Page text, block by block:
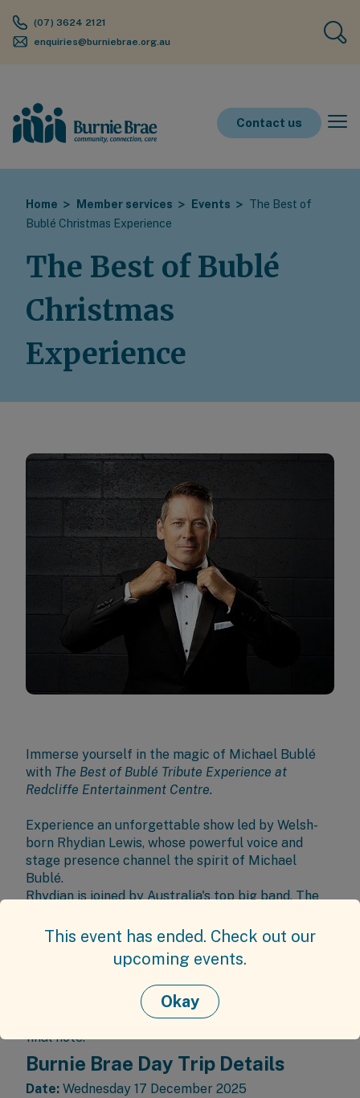
(07) 3624 2121
enquiries@burniebrae.org.au
Contact us
Home Member services Events
The Best of
Bublé Christmas Experience
The Best of Bublé
Christmas
Experience
Immerse yourself in the magic of Michael Bublé
with The Best of Bublé Tribute Experience at
Redcliffe Entertainment Centre.
Experience an unforgettable show led by Welsh-
born Rhydian Lewis, whose powerful voice and
stage presence channel the spirit of Michael
Bublé.
Rhydian is joined by Australia's top big band, The
swing.
Together, they bring Bublé’s biggest hits to life—
from soulful ballads to high-energy classics—
delivering a rich sound and emotional depth that
go beyond tribute. Celebrate love, heartbreak, and
joy in a performance that lingers long after the
final note.
Burnie Brae Day Trip Details
Date: Wednesday 17 December 2025
This event has ended. Check out our
upcoming events.
Okay